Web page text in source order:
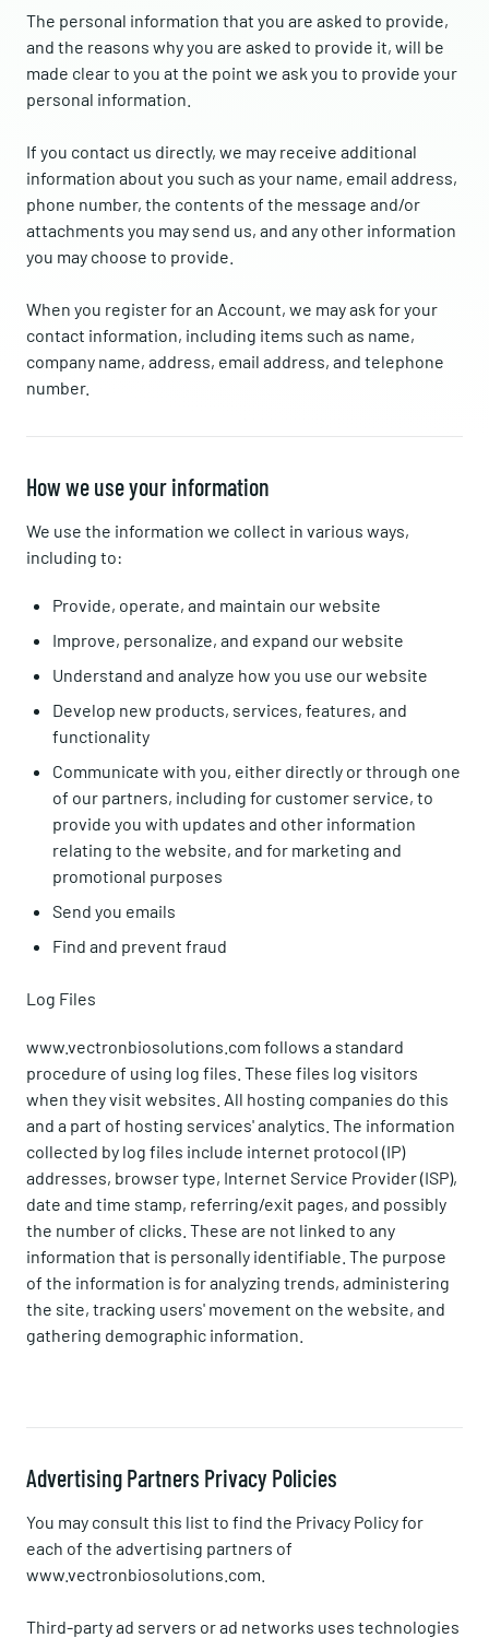
The personal information that you are asked to provide,
and the reasons why you are asked to provide it, will be
made clear to you at the point we ask you to provide your
personal information.
If you contact us directly, we may receive additional
information about you such as your name, email address,
phone number, the contents of the message and/or
attachments you may send us, and any other information
you may choose to provide.
When you register for an Account, we may ask for your
contact information, including items such as name,
company name, address, email address, and telephone
number.
How we use your information
We use the information we collect in various ways,
including to:
Provide, operate, and maintain our website
Improve, personalize, and expand our website
Understand and analyze how you use our website
Develop new products, services, features, and
functionality
Communicate with you, either directly or through one
of our partners, including for customer service, to
provide you with updates and other information
relating to the website, and for marketing and
promotional purposes
Send you emails
Find and prevent fraud
Log Files
www.vectronbiosolutions.com follows a standard
procedure of using log files. These files log visitors
when they visit websites. All hosting companies do this
and a part of hosting services' analytics. The information
collected by log files include internet protocol (IP)
addresses, browser type, Internet Service Provider (ISP),
date and time stamp, referring/exit pages, and possibly
the number of clicks. These are not linked to any
information that is personally identifiable. The purpose
of the information is for analyzing trends, administering
the site, tracking users' movement on the website, and
gathering demographic information.
Advertising Partners Privacy Policies
You may consult this list to find the Privacy Policy for
each of the advertising partners of
www.vectronbiosolutions.com.
Third-party ad servers or ad networks uses technologies